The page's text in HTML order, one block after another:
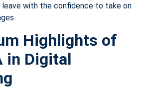
leave with the confidence to take on
Highlights of
in Digital